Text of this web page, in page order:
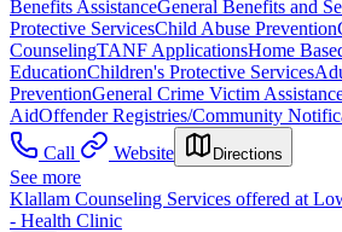
Benefits AssistanceGeneral Benefits and
Protective ServicesChild Abuse Prevention
CounselingTANF ApplicationsHome
EducationChildren's Protective Services
PreventionGeneral Crime Victim
AidOffender Registries/Community
Call
Website Directions
See more
Klallam Counseling Services offered at
- Health Clinic